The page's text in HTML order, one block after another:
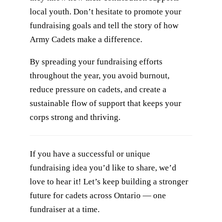
local youth. Don’t hesitate to promote your
fundraising goals and tell the story of how
Army Cadets make a difference.
By spreading your fundraising efforts
throughout the year, you avoid burnout,
reduce pressure on cadets, and create a
sustainable flow of support that keeps your
corps strong and thriving.
If you have a successful or unique
fundraising idea you’d like to share, we’d
love to hear it! Let’s keep building a stronger
future for cadets across Ontario — one
fundraiser at a time.